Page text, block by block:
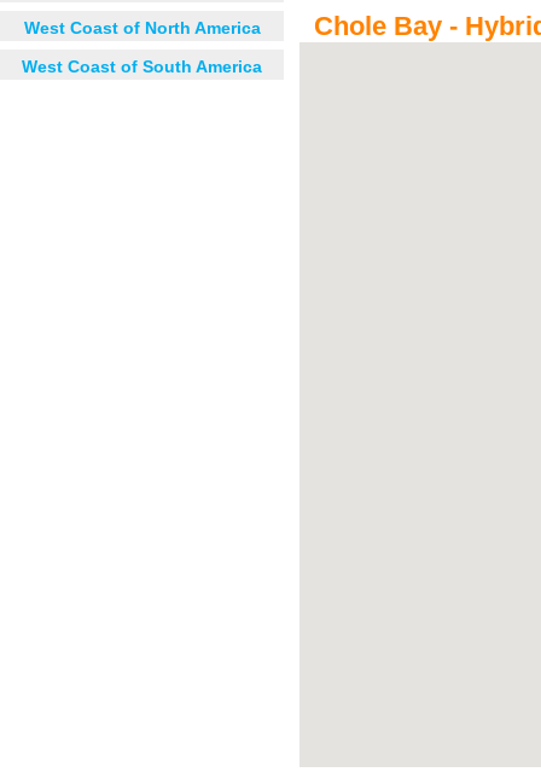
West Coast of North America
West Coast of South America
Chole Bay -